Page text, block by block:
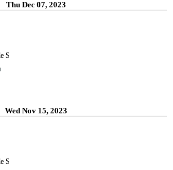
Thu Dec 07, 2023
S
Wed Nov 15, 2023
S